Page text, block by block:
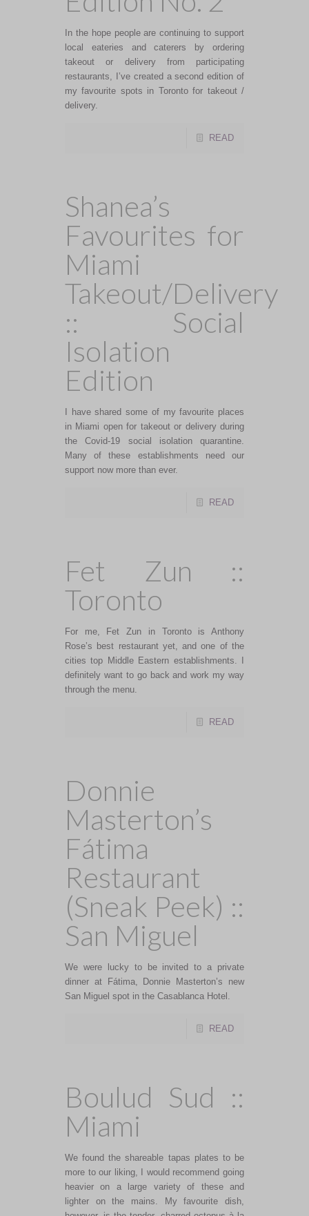
In the hope people are continuing to support
local eateries and caterers by ordering
takeout or delivery from participating
restaurants, I’ve created a second edition of
my favourite spots in Toronto for takeout /
delivery.
READ
Shanea’s
Favourites for
Miami
Takeout/Delivery
:: Social
Isolation
Edition
I have shared some of my favourite places
in Miami open for takeout or delivery during
the Covid-19 social isolation quarantine.
Many of these establishments need our
support now more than ever.
READ
Fet Zun ::
Toronto
For me, Fet Zun in Toronto is Anthony
Rose’s best restaurant yet, and one of the
cities top Middle Eastern establishments. I
definitely want to go back and work my way
through the menu.
READ
Donnie
Masterton’s
Fátima
Restaurant
(Sneak Peek) ::
San Miguel
We were lucky to be invited to a private
dinner at Fátima, Donnie Masterton’s new
San Miguel spot in the Casablanca Hotel.
READ
Boulud Sud ::
Miami
We found the shareable tapas plates to be
more to our liking, I would recommend going
heavier on a large variety of these and
lighter on the mains. My favourite dish,